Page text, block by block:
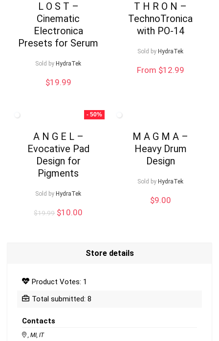
L O S T –
Cinematic
Electronica
Presets for Serum
Sold by HydraTek
$19.99
T H R O N –
TechnoTronica
with PO-14
Sold by HydraTek
From $12.99
- 50%
A N G E L –
Evocative Pad
Design for
Pigments
Sold by HydraTek
$19.99 Original
$10.00
M A G M A –
Heavy Drum
Design
Sold by HydraTek
$9.00
Store details
Product Votes: 1
Total submitted: 8
Contacts
, MI, IT